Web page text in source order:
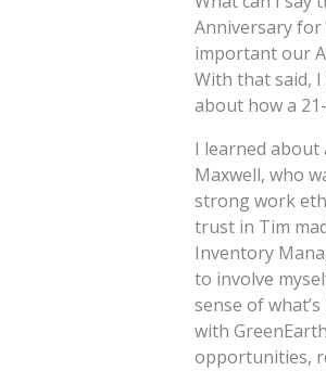
Anniversary
important our
With that said, I
about how a
I learned
Maxwell, who
strong work
trust in Tim
Inventory
to involve
sense of
with
opportunities,